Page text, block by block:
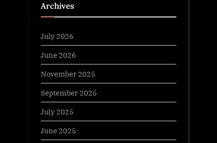
Archives
July 2026
June 2026
November 2025
September 2025
July 2025
June 2025